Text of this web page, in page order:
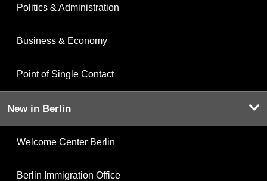
Politics & Administration
Business & Economy
Point of Single Contact
New in Berlin
Welcome Center Berlin
Berlin Immigration Office